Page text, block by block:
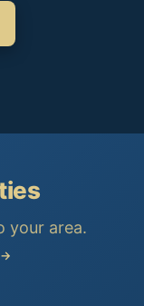
your area.
→